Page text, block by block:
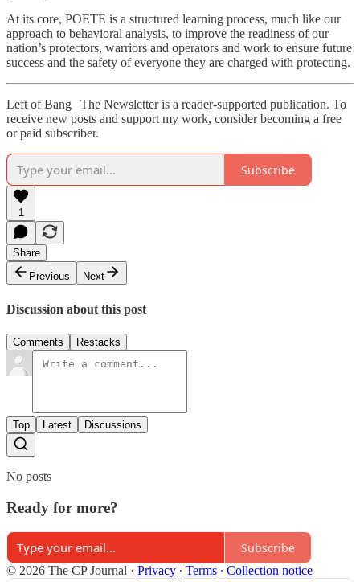
At its core, POETE is a structured learning process, much like our
approach to behavioral analysis, to improve the readiness of our
nation’s protectors, warriors and operators and work to ensure future
success and the safety of everyone they are charged with protecting.
Left of Bang | The Newsletter is a reader-supported publication. To
receive new posts and support my work, consider becoming a free
or paid subscriber.
Subscribe
1
Share
Previous
Next
Discussion about this post
Comments Restacks
Top Latest Discussions
No posts
Ready for more?
Subscribe
© 2026 The CP Journal · Privacy ∙ Terms ∙ Collection notice